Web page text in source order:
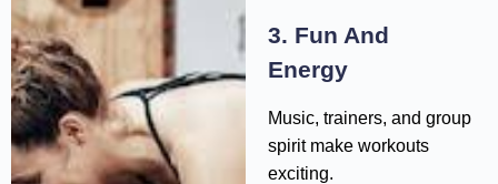
3. Fun And
Energy
Music, trainers, and group
spirit make workouts
exciting.